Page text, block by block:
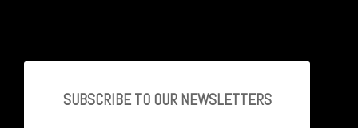
SUBSCRIBE TO OUR NEWSLETTERS